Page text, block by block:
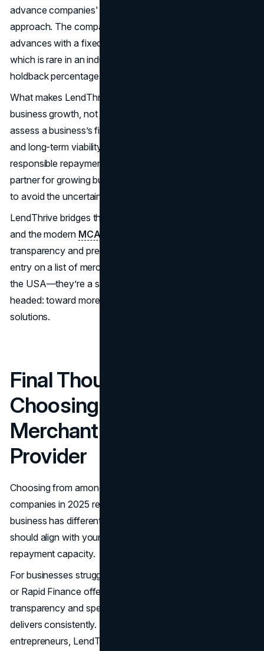
advance companies' lists thanks to its forward-thinking
approach. The company provides merchant cash
advances with a fixed cost and set repayment terms,
which is rare in an industry often dominated by variable
holdback percentages.
What makes LendThrive unique is its goal to promote
business growth, not just cover short-term gaps. They
assess a business’s financial health using sales volume
and long-term viability, offering terms that encourage
responsible repayment. This makes them an excellent
partner for growing businesses that need capital but want
to avoid the uncertainty of fluctuating daily deductions.
LendThrive bridges the gap between traditional lending
and the modern MCA model
transparency and predictability. They’re not just another
entry on a list of merchant cash advance companies in
the USA—they’re a symbol of where the industry is
headed: toward more innovative, sustainable funding
solutions.
Final Thoughts on
Choosing the Right
Merchant Cash Advance
Provider
Choosing from among the best merchant cash advance
companies in 2025 requires careful consideration. Each
business has different needs, and the right MCA provider
should align with your goals, cash flow patterns, and
repayment capacity.
For businesses struggling with credit, options like Credibly
or Rapid Finance offer flexibility without judgment. If
transparency and speed are your top concerns, Fundshop
delivers consistently. And for growth-focused
entrepreneurs, LendThrive provides a more predictable